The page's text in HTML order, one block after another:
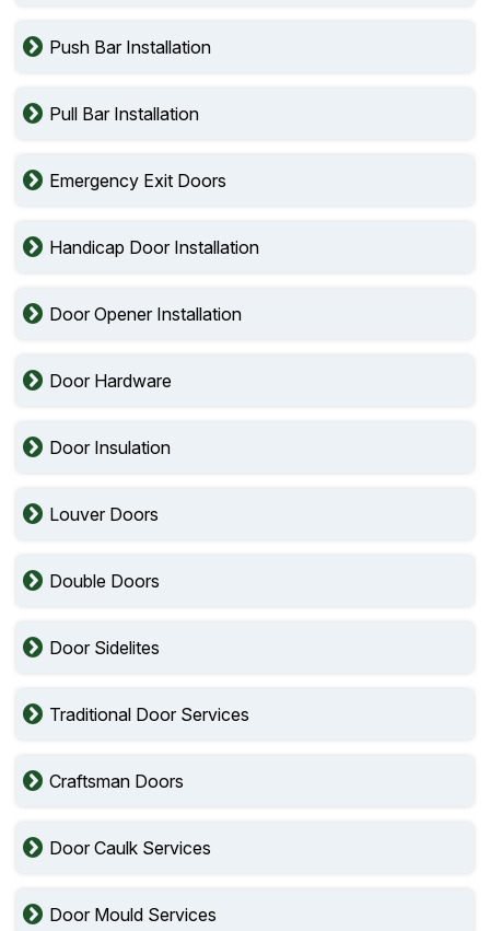
Push Bar Installation
Pull Bar Installation
Emergency Exit Doors
Handicap Door Installation
Door Opener Installation
Door Hardware
Door Insulation
Louver Doors
Double Doors
Door Sidelites
Traditional Door Services
Craftsman Doors
Door Caulk Services
Door Mould Services